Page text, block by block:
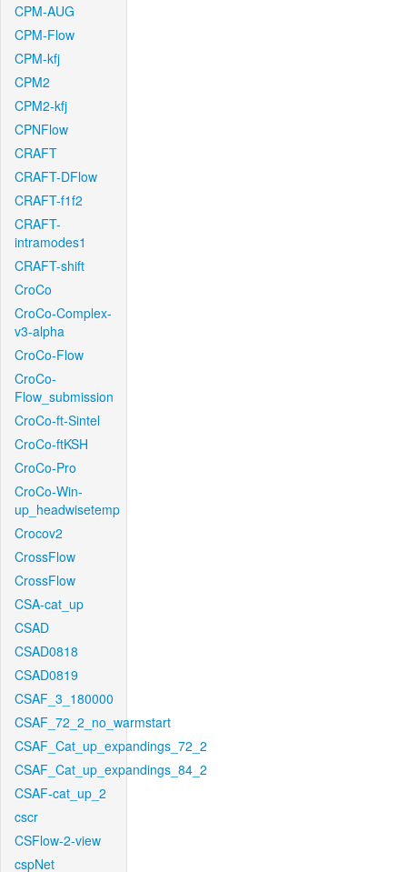
CPM-AUG
CPM-Flow
CPM-kfj
CPM2
CPM2-kfj
CPNFlow
CRAFT
CRAFT-DFlow
CRAFT-f1f2
CRAFT-
intramodes1
CRAFT-shift
CroCo
CroCo-Complex-
v3-alpha
CroCo-Flow
CroCo-
Flow_submission
CroCo-ft-Sintel
CroCo-ftKSH
CroCo-Pro
CroCo-Win-
up_headwisetemp
Crocov2
CrossFlow
CrossFlow
CSA-cat_up
CSAD
CSAD0818
CSAD0819
CSAF_3_180000
CSAF_72_2_no_warmstart
CSAF_Cat_up_expandings_72_2
CSAF_Cat_up_expandings_84_2
CSAF-cat_up_2
cscr
CSFlow-2-view
cspNet